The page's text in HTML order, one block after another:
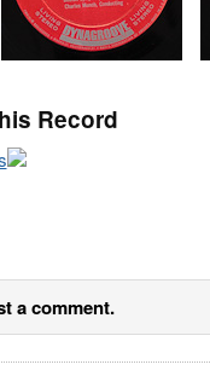
Record
a comment.